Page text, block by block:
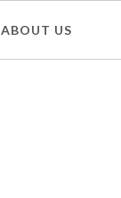
ABOUT US